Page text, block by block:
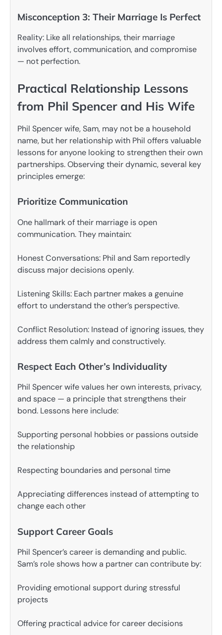
Misconception 3: Their Marriage Is Perfect
Reality: Like all relationships, their marriage
involves effort, communication, and compromise
— not perfection.
Practical Relationship Lessons
from Phil Spencer and His Wife
Phil Spencer wife, Sam, may not be a household
name, but her relationship with Phil offers valuable
lessons for anyone looking to strengthen their own
partnerships. Observing their dynamic, several key
principles emerge:
Prioritize Communication
One hallmark of their marriage is open
communication. They maintain:
Honest Conversations: Phil and Sam reportedly
discuss major decisions openly.
Listening Skills: Each partner makes a genuine
effort to understand the other’s perspective.
Conflict Resolution: Instead of ignoring issues, they
address them calmly and constructively.
Respect Each Other’s Individuality
Phil Spencer wife values her own interests, privacy,
and space — a principle that strengthens their
bond. Lessons here include:
Supporting personal hobbies or passions outside
the relationship
Respecting boundaries and personal time
Appreciating differences instead of attempting to
change each other
Support Career Goals
Phil Spencer’s career is demanding and public.
Sam’s role shows how a partner can contribute by:
Providing emotional support during stressful
projects
Offering practical advice for career decisions